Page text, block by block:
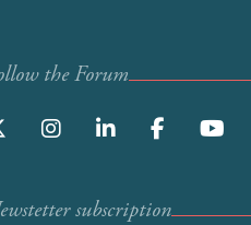
the Forum
subscription